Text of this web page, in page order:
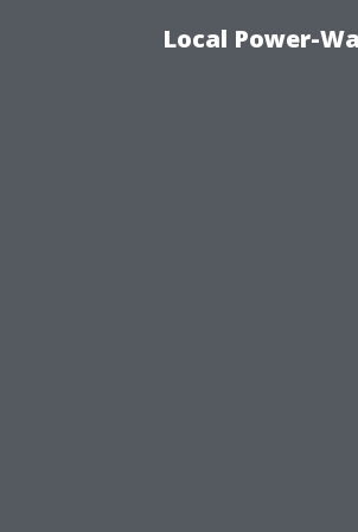
Local Power-